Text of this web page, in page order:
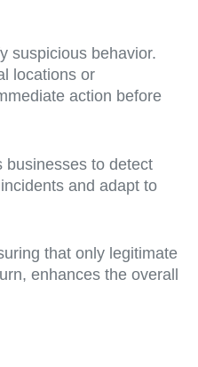
suspicious behavior.
locations or
action before
businesses to detect
and adapt to
that only legitimate
enhances the overall